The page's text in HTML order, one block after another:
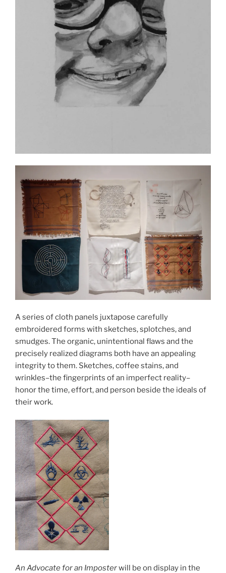
A series of cloth panels juxtapose carefully
embroidered forms with sketches, splotches, and
smudges. The organic, unintentional flaws and the
precisely realized diagrams both have an appealing
integrity to them. Sketches, coffee stains, and
wrinkles–the fingerprints of an imperfect reality–
honor the time, effort, and person beside the ideals of
their work.
An Advocate for an Imposterwill be on display in the